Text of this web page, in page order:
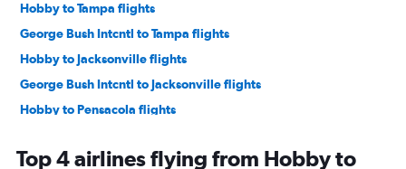
Hobby to Tampa flights
George Bush Intcntl to Tampa flights
Hobby to Jacksonville flights
George Bush Intcntl to Jacksonville flights
Hobby to Pensacola flights
Hobby to Panama City flights
Top 4 airlines flying from Hobby to